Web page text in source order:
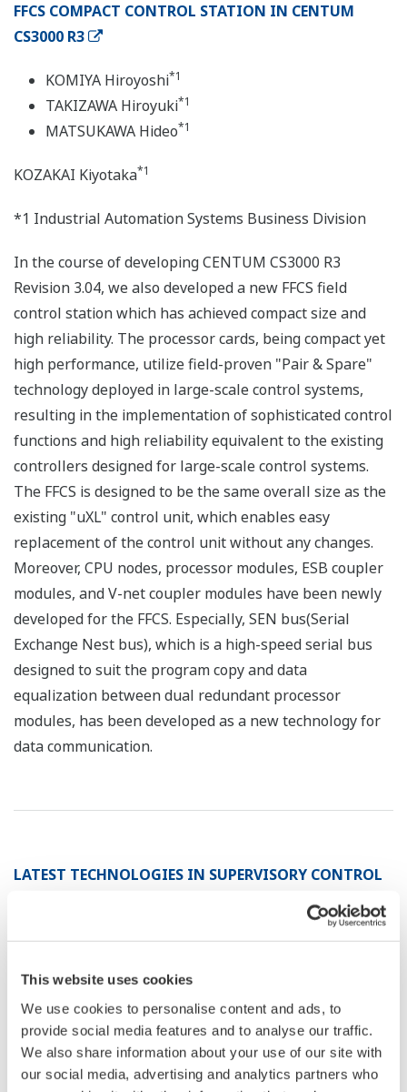
This website uses cookies
We use cookies to personalise content and ads, to
provide social media features and to analyse our traffic.
We also share information about your use of our site with
our social media, advertising and analytics partners who
FFCS COMPACT CONTROL STATION IN CENTUM
CS3000 R3
KOMIYA Hiroyoshi*1
TAKIZAWA Hiroyuki*1
MATSUKAWA Hideo*1
KOZAKAI Kiyotaka*1
*1 Industrial Automation Systems Business Division
In the course of developing CENTUM CS3000 R3
Revision 3.04, we also developed a new FFCS field
control station which has achieved compact size and
high reliability. The processor cards, being compact yet
high performance, utilize field-proven "Pair & Spare"
technology deployed in large-scale control systems,
resulting in the implementation of sophisticated control
functions and high reliability equivalent to the existing
controllers designed for large-scale control systems.
The FFCS is designed to be the same overall size as the
existing "uXL" control unit, which enables easy
replacement of the control unit without any changes.
Moreover, CPU nodes, processor modules, ESB coupler
modules, and V-net coupler modules have been newly
developed for the FFCS. Especially, SEN bus(Serial
Exchange Nest bus), which is a high-speed serial bus
designed to suit the program copy and data
equalization between dual redundant processor
modules, has been developed as a new technology for
data communication.
LATEST TECHNOLOGIES IN SUPERVISORY CONTROL
TAKAKI Hitoshi*1
YAMAMORI Masato
*1 Environmental Systems Sales Division
Supervisory control systems for water supply and